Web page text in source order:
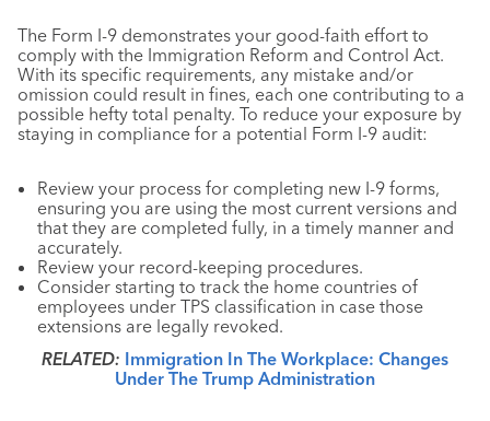
The Form I-9 demonstrates your good-faith effort to
comply with the Immigration Reform and Control Act.
With its specific requirements, any mistake and/or
omission could result in fines, each one contributing to a
possible hefty total penalty. To reduce your exposure by
staying in compliance for a potential Form I-9 audit:
Review your process for completing new I-9 forms,
ensuring you are using the most current versions and
that they are completed fully, in a timely manner and
accurately.
Review your record-keeping procedures.
Consider starting to track the home countries of
employees under TPS classification in case those
extensions are legally revoked.
RELATED: Immigration In The Workplace: Changes
Under The Trump Administration